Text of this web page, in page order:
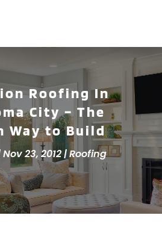
Roofing In
City – The
Way to Build
Nov 23, 2012|Roofing